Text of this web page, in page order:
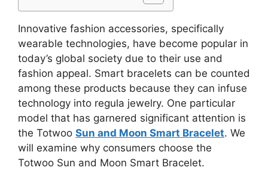
Innovative fashion accessories, specifically
wearable technologies, have become popular in
today’s global society due to their use and
fashion appeal. Smart bracelets can be counted
among these products because they can infuse
technology into regula jewelry. One particular
model that has garnered significant attention is
the Totwoo Sun and Moon Smart Bracelet. We
will examine why consumers choose the
Totwoo Sun and Moon Smart Bracelet.